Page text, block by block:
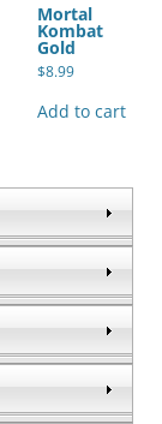
Mortal
Kombat
Gold
$8.99
Add to cart